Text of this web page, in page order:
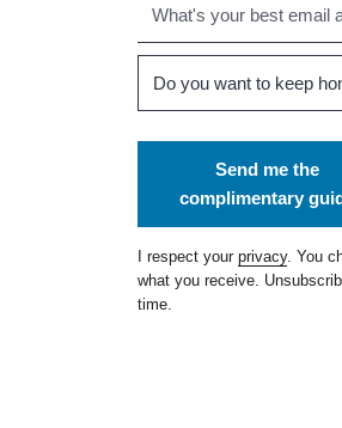
Send me the
complimentary
I respect yourprivacy. You
what you receive.
time.